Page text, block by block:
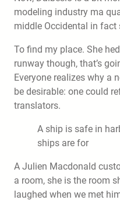
modeling industry ma
middle Occidental in fact
To find my place. She
runway though, that’s
Everyone realizes why a
be desirable: one could
translators.
A ship is safe in
ships are for
A Julien Macdonald
a room, she is the room
laughed when we met